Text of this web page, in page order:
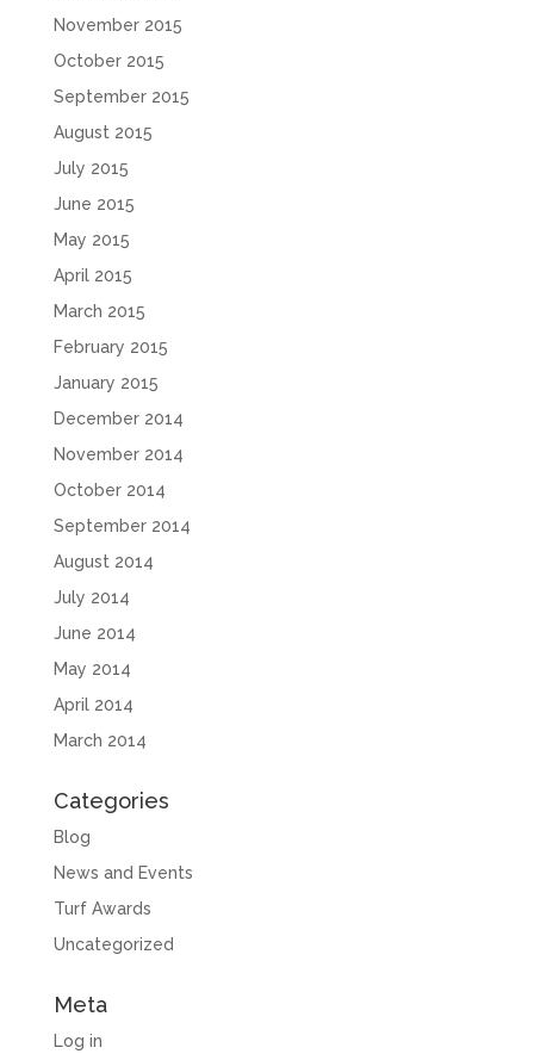
November 2015
October 2015
September 2015
August 2015
July 2015
June 2015
May 2015
April 2015
March 2015
February 2015
January 2015
December 2014
November 2014
October 2014
September 2014
August 2014
July 2014
June 2014
May 2014
April 2014
March 2014
Categories
Blog
News and Events
Turf Awards
Uncategorized
Meta
Log in